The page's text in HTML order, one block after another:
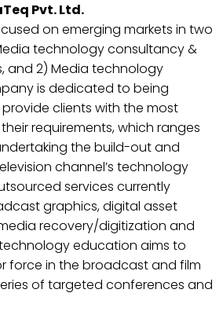
Pvt. Ltd.
on emerging markets in two
technology consultancy &
and 2) Media technology
is dedicated to being
clients with the most
requirements, which ranges
the build-out and
channel’s technology
services currently
graphics, digital asset
recovery/digitization and
education aims to
force in the broadcast and film
of targeted conferences and